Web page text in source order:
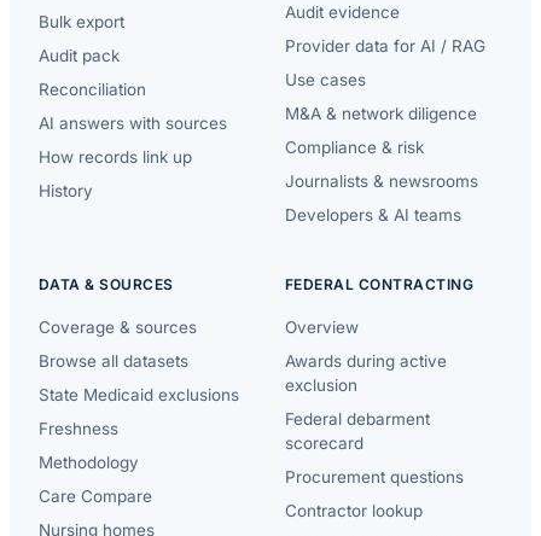
Bulk export
Audit pack
Reconciliation
AI answers with sources
How records link up
History
Audit evidence
Provider data for AI / RAG
Use cases
M&A & network diligence
Compliance & risk
Journalists & newsrooms
Developers & AI teams
DATA & SOURCES
Coverage & sources
Browse all datasets
State Medicaid exclusions
Freshness
Methodology
Care Compare
Nursing homes
FEDERAL CONTRACTING
Overview
Awards during active
exclusion
Federal debarment
scorecard
Procurement questions
Contractor lookup